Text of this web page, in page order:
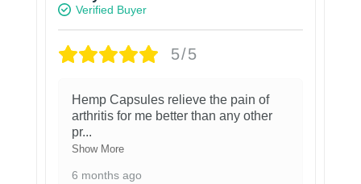
Verified Buyer
5/5
Hemp Capsules relieve the pain of
arthritis for me better than any other
pr...
Show More
6 months ago